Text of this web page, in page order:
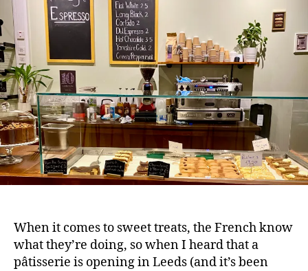
When it comes to sweet treats, the French know
what they’re doing, so when I heard that a
pâtisserie is opening in Leeds (and it’s been